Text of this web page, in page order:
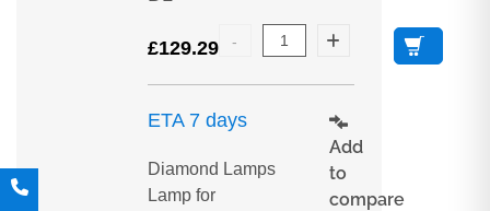
£129.29
ETA 7 days
Diamond Lamps
Lamp for
Add
to
compare